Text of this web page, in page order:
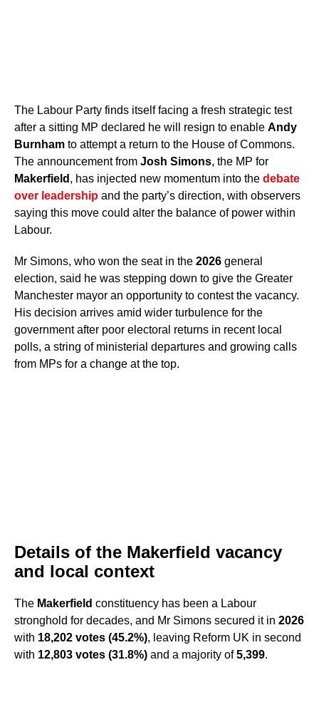
The Labour Party finds itself facing a fresh strategic test
after a sitting MP declared he will resign to enable Andy
Burnham to attempt a return to the House of Commons.
The announcement from Josh Simons, the MP for
Makerfield , has injected new momentum into the debate
over leadership and the party’s direction, with observers
saying this move could alter the balance of power within
Labour.
Mr Simons, who won the seat in the 2026 general
election, said he was stepping down to give the Greater
Manchester mayor an opportunity to contest the vacancy.
His decision arrives amid wider turbulence for the
government after poor electoral returns in recent local
polls, a string of ministerial departures and growing calls
from MPs for a change at the top.
Details of the Makerfield vacancy
and local context
The Makerfield constituency has been a Labour
stronghold for decades, and Mr Simons secured it in 2026
with 18,202 votes (45.2%), leaving Reform UK in second
with 12,803 votes (31.8%) and a majority of5,399.